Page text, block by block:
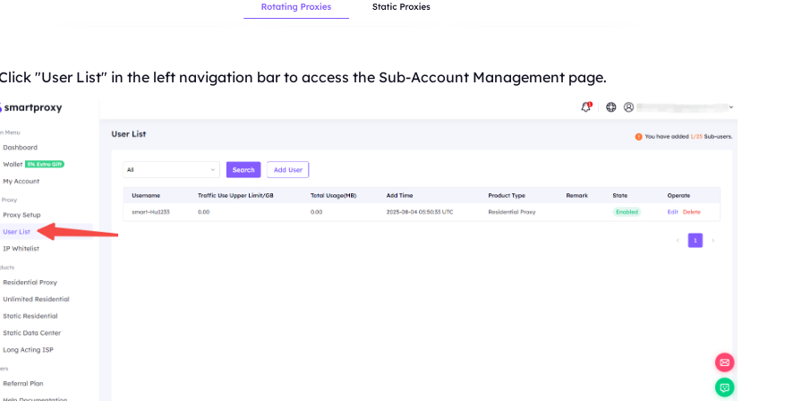
"User List" in the left navigation bar to access the Sub-Account Management page.